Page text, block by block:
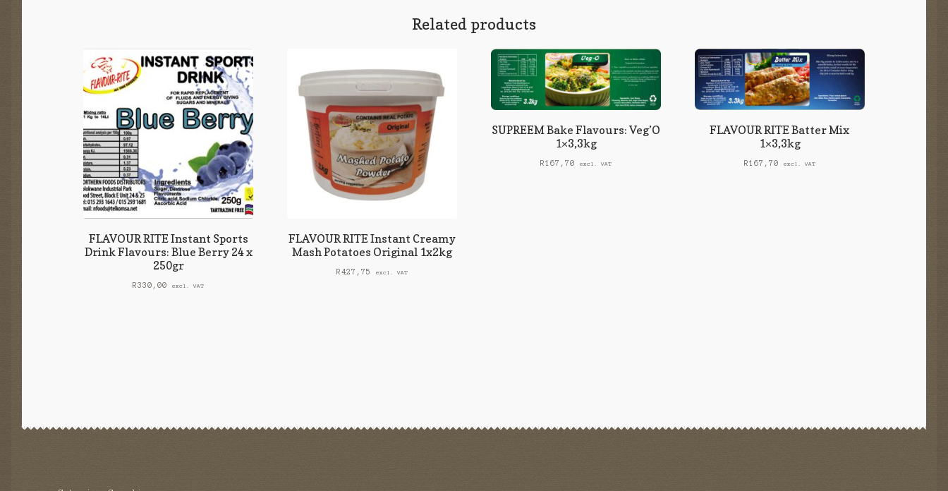
Related products
FLAVOUR RITE Instant Sports
Drink Flavours: Blue Berry 24 x
250gr
R330,00 excl. VAT
FLAVOUR RITE Instant Creamy
Mash Potatoes Original 1x2kg
R427,75 excl. VAT
SUPREEM Bake Flavours: Veg’O
1×3,3kg
R167,70 excl. VAT
FLAVOUR RITE Batter Mix
1×3,3kg
R167,70 excl. VAT